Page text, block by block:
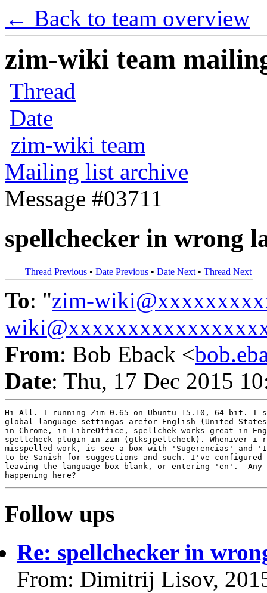
← Back to team overview
zim-wiki team
Thread
Date
zim-wiki team
Mailing list archive
Message #03711
spellchecker in wrong
Thread Previous • Date Previous • Date Next • Thread Next
To: "zim-
From: Bob Eback <
Date: Thu, 17 Dec 2015
Hi All. I running Zim 0.65 on Ubuntu 15.10, 64 bit. I
global language settingas arefor English (United
in Chrome, in LibreOffice, spellchek works great in
spellcheck plugin in zim (gtksjpellcheck). Wheniver
misspelled work, is see a box with 'Sugerencias' and
to be Sanish for suggestions and such. I've
leaving the language box blank, or entering 'en'.  Any
Follow ups
Re: spellchecker in
From: Dimitrij Lisov,